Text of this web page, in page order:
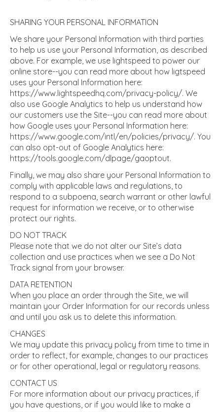
SHARING YOUR PERSONAL INFORMATION
We share your Personal Information with third parties
to help us use your Personal Information, as described
above. For example, we use lightspeed to power our
online store--you can read more about how ligtspeed
uses your Personal Information here:
https://www.lightspeedhq.com/privacy-policy/. We
also use Google Analytics to help us understand how
our customers use the Site--you can read more about
how Google uses your Personal Information here:
https://www.google.com/intl/en/policies/privacy/. You
can also opt-out of Google Analytics here:
https://tools.google.com/dlpage/gaoptout.
Finally, we may also share your Personal Information to
comply with applicable laws and regulations, to
respond to a subpoena, search warrant or other lawful
request for information we receive, or to otherwise
protect our rights.
DO NOT TRACK
Please note that we do not alter our Site’s data
collection and use practices when we see a Do Not
Track signal from your browser.
DATA RETENTION
When you place an order through the Site, we will
maintain your Order Information for our records unless
and until you ask us to delete this information.
CHANGES
We may update this privacy policy from time to time in
order to reflect, for example, changes to our practices
or for other operational, legal or regulatory reasons.
CONTACT US
For more information about our privacy practices, if
you have questions, or if you would like to make a